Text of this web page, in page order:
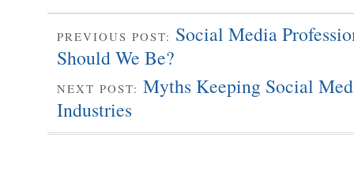
PREVIOUS POST: Social Media
Should We Be?
NEXT POST: Myths Keeping Social
Industries